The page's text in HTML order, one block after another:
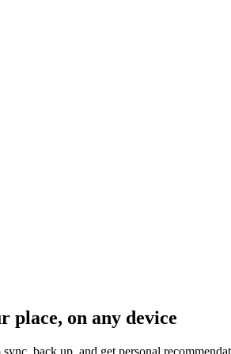
place, on any device
back up, and get personal